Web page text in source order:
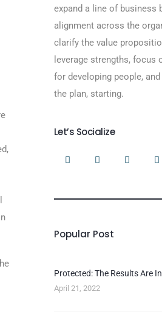
expand a line of business
alignment across the
clarify the value
leverage strengths, focus
for developing people,
the plan, starting.
Let’s Socialize
Popular Post
Protected: The Results Are
April 21, 2022